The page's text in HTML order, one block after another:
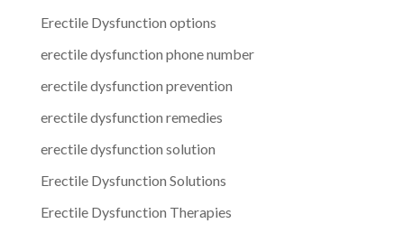
Erectile Dysfunction options
erectile dysfunction phone number
erectile dysfunction prevention
erectile dysfunction remedies
erectile dysfunction solution
Erectile Dysfunction Solutions
Erectile Dysfunction Therapies